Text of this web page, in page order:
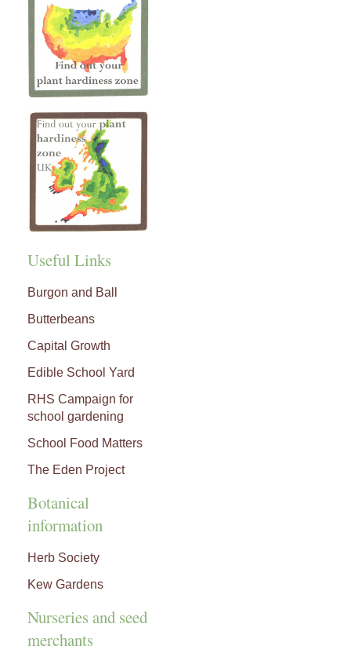
Useful Links
Burgon and Ball
Butterbeans
Capital Growth
Edible School Yard
RHS Campaign for
school gardening
School Food Matters
The Eden Project
Botanical
information
Herb Society
Kew Gardens
Nurseries and seed
merchants